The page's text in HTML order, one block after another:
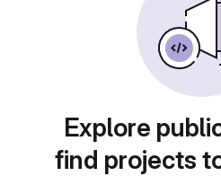
Explore
find projects